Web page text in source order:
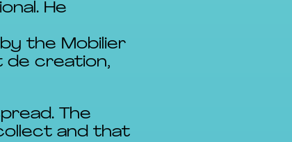
He
the Mobilier
de creation,
The
and that